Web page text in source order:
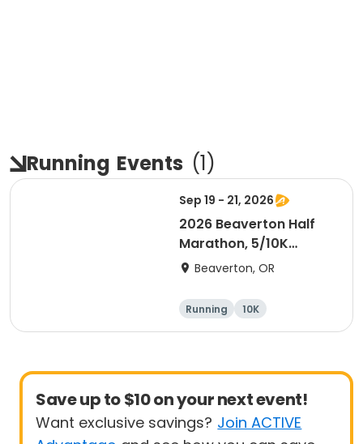
Running Events (1)
Sep 19 - 21, 2026
2026 Beaverton Half
Marathon, 5/10K
Presented by NIKE
Beaverton, OR
Running
10K
Half marathon
5K
Save up to $10 on your next event!
Want exclusive savings? Join ACTIVE